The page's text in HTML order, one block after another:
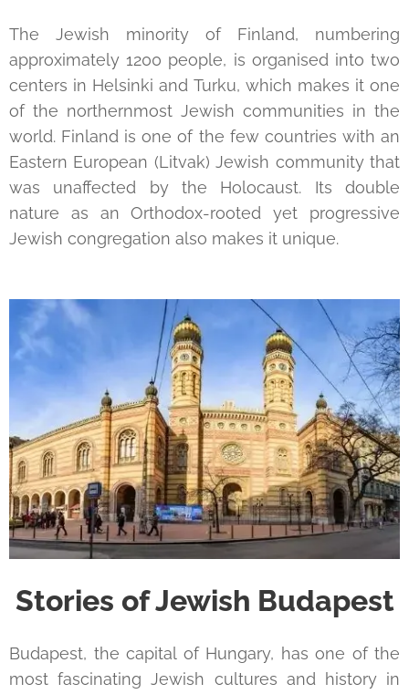
The Jewish minority of Finland, numbering
approximately 1200 people, is organised into two
centers in Helsinki and Turku, which makes it one
of the northernmost Jewish communities in the
world. Finland is one of the few countries with an
Eastern European (Litvak) Jewish community that
was unaffected by the Holocaust. Its double
nature as an Orthodox-rooted yet progressive
Jewish congregation also makes it unique.
Stories of Jewish Budapest
Budapest, the capital of Hungary, has one of the
most fascinating Jewish cultures and history in